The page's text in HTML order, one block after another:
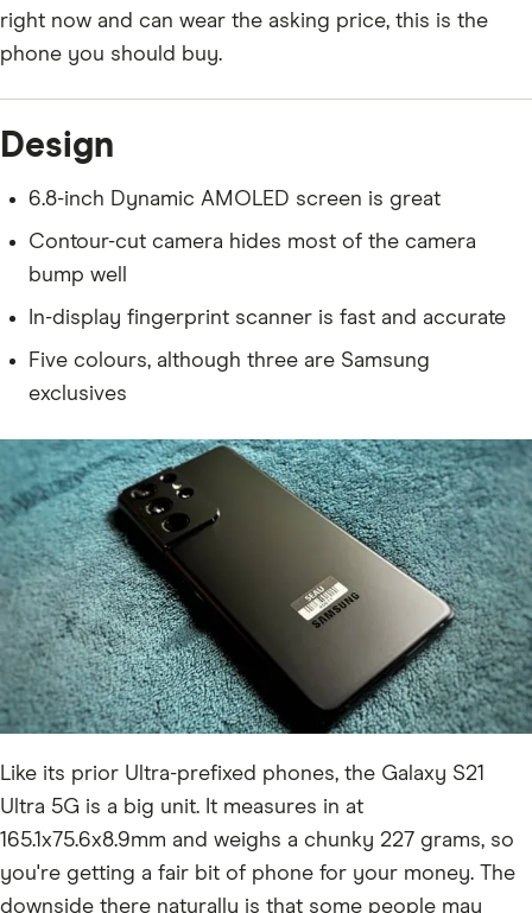
right now and can wear the asking price, this is the
phone you should buy.
Design
6.8-inch Dynamic AMOLED screen is great
Contour-cut camera hides most of the camera
bump well
In-display fingerprint scanner is fast and accurate
Five colours, although three are Samsung
exclusives
Like its prior Ultra-prefixed phones, the Galaxy S21
Ultra 5G is a big unit. It measures in at
165.1x75.6x8.9mm and weighs a chunky 227 grams, so
you're getting a fair bit of phone for your money. The
downside there naturally is that some people may